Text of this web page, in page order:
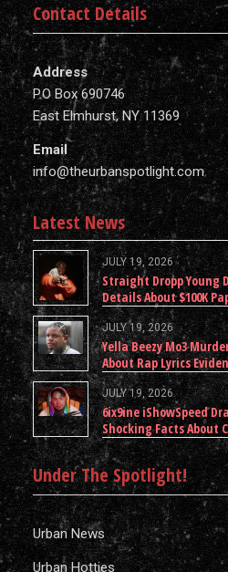
Contact Details
Address
P.O Box 690746
East Elmhurst, NY 11369
Email
info@theurbanspotlight.com
Latest News
JULY 19, 2026
Straight Dropp Young
Details About $100K
JULY 19, 2026
Yella Beezy Mo3
About Rap Lyrics
JULY 19, 2026
6ix9ine iShowSpeed
Shocking Facts About
Under The Spotlight!
Urban News
Urban Hotties